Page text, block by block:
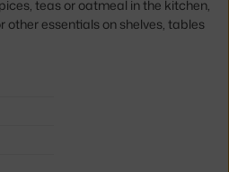
teas or oatmeal in the kitchen,
essentials on shelves, tables